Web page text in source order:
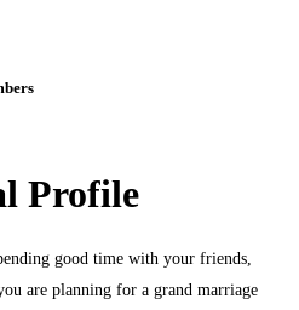
Profile
good time with your friends,
are planning for a grand marriage